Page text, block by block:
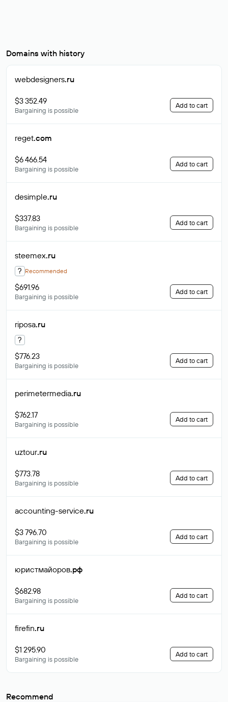
Domains with history
webdesigners.ru
$3 352.49
Bargaining is possible
Add to cart
reget.com
$6 466.54
Bargaining is possible
Add to cart
desimple.ru
$337.83
Bargaining is possible
Add to cart
steemex.ru
? Recommended
$691.96
Bargaining is possible
Add to cart
riposa.ru
?
$776.23
Bargaining is possible
Add to cart
perimetermedia.ru
$762.17
Bargaining is possible
Add to cart
uztour.ru
$773.78
Bargaining is possible
Add to cart
accounting-service.ru
$3 796.70
Bargaining is possible
Add to cart
юристмайоров.рф
$682.98
Bargaining is possible
Add to cart
firefin.ru
$1 295.90
Bargaining is possible
Add to cart
Recommend